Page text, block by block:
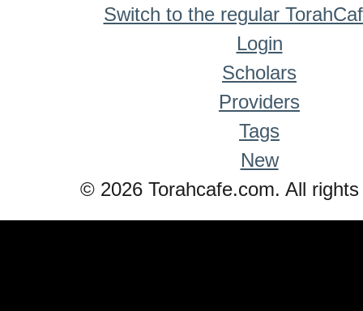
Switch to the regular
Login
Scholars
Providers
Tags
New
© 2026 Torahcafe.com. All